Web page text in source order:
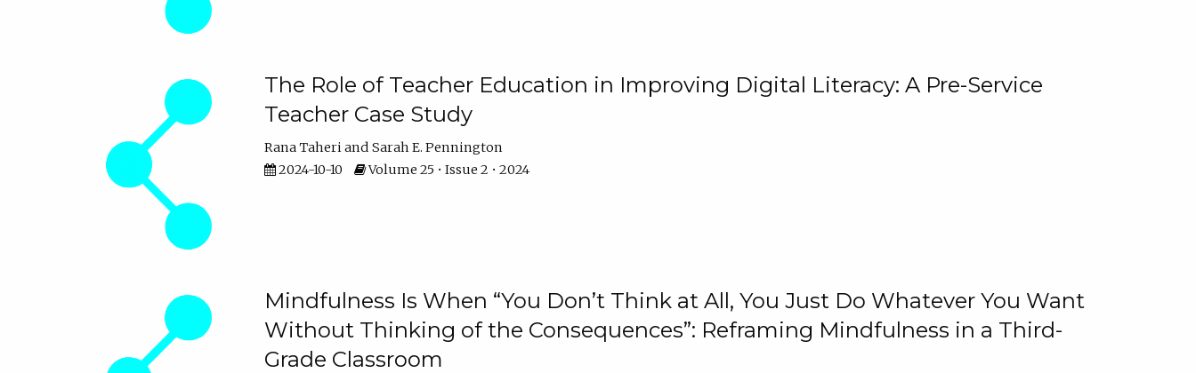
The Role of Teacher Education in Improving Digital Literacy: A Pre-Service
Teacher Case Study
Rana Taheri
Sarah E. Pennington
2024-10-10
Volume 25 • Issue 2 • 2024
Mindfulness Is When “You Don’t Think at All, You Just Do Whatever You Want
Without Thinking of the Consequences”: Reframing Mindfulness in a Third-
Grade Classroom